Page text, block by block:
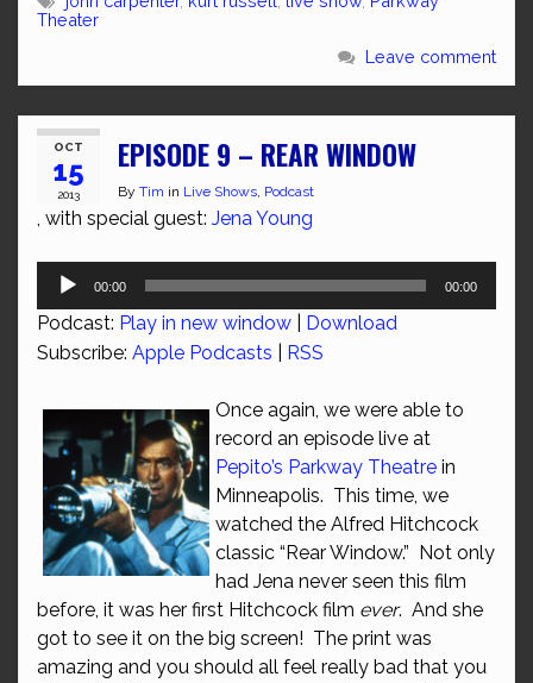
Theater
Leave comment
OCT
15
2013
EPISODE 9 – REAR WINDOW
By Tim in Live Shows, Podcast
, with special guest: Jena Young
Audio
00:00 00:00
Podcast: Play in new window
Download
Subscribe: Apple Podcasts RSS
Once again, we were able to
record an episode live at
Pepito’s Parkway Theatre in
Minneapolis. This time, we
watched the Alfred Hitchcock
classic “Rear Window.” Not only
had Jena never seen this film
before, it was her first Hitchcock film ever. And she
got to see it on the big screen! The print was
amazing and you should all feel really bad that you